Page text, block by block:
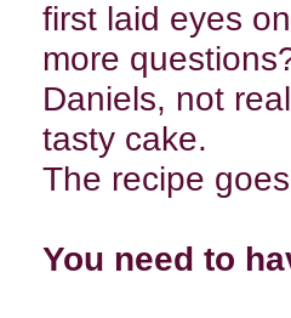
first laid eyes
more
Daniels, not
tasty cake.
The recipe
You need to